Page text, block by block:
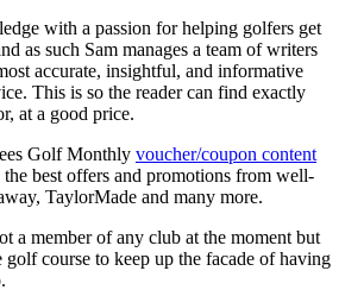
with a passion for helping golfers get
as such Sam manages a team of writers
accurate, insightful, and informative
This is so the reader can find exactly
at a good price.
Golf Monthly voucher/coupon content
best offers and promotions from well-
TaylorMade and many more.
a member of any club at the moment but
golf course to keep up the facade of having